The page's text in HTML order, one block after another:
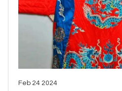
Feb 24 2024